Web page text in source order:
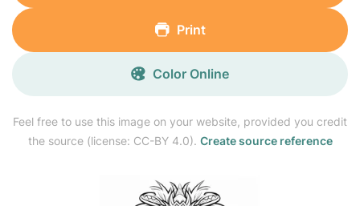
Feel free to use this image on your website, provided you credit
the source (license: CC-BY 4.0). Create source reference
Print
Color Online